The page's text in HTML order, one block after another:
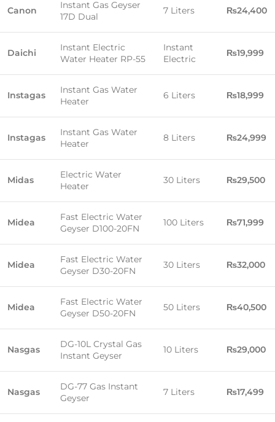
Canon
Instant Gas Geyser
17D Dual
7 Liters ₨24,400
Daichi
Instant Electric
Water Heater RP-55
Instant
Electric
₨19,999
Instagas
Instant Gas Water
Heater
6 Liters ₨18,999
Instagas
Instant Gas Water
Heater
8 Liters ₨24,999
Midas
Electric Water
Heater
30 Liters ₨29,500
Midea
Fast Electric Water
Geyser D100-20FN
100 Liters ₨71,999
Midea
Fast Electric Water
Geyser D30-20FN
30 Liters ₨32,000
Midea
Fast Electric Water
Geyser D50-20FN
50 Liters ₨40,500
Nasgas
DG-10L Crystal Gas
Instant Geyser
10 Liters ₨29,000
Nasgas
DG-77 Gas Instant
Geyser
7 Liters ₨17,499